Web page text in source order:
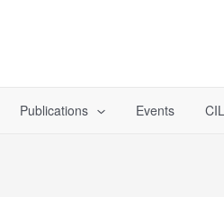
Publications Events